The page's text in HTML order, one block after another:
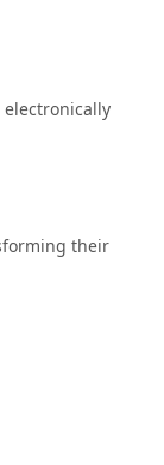
their